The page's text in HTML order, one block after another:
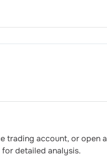
trading account, or open a
detailed analysis.